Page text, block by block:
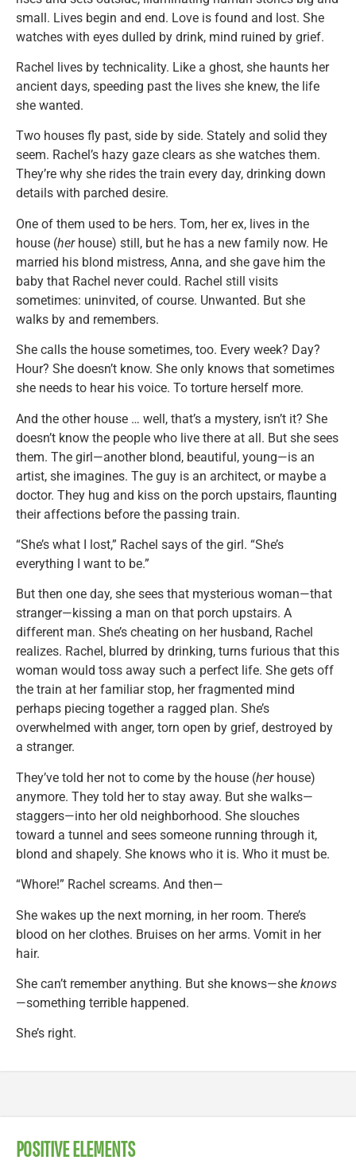
small. Lives begin and end. Love is found and lost. She
watches with eyes dulled by drink, mind ruined by grief.
Rachel lives by technicality. Like a ghost, she haunts her
ancient days, speeding past the lives she knew, the life
she wanted.
Two houses fly past, side by side. Stately and solid they
seem. Rachel’s hazy gaze clears as she watches them.
They’re why she rides the train every day, drinking down
details with parched desire.
One of them used to be hers. Tom, her ex, lives in the
house (herhouse) still, but he has a new family now. He
married his blond mistress, Anna, and she gave him the
baby that Rachel never could. Rachel still visits
sometimes: uninvited, of course. Unwanted. But she
walks by and remembers.
She calls the house sometimes, too. Every week? Day?
Hour? She doesn’t know. She only knows that sometimes
she needs to hear his voice. To torture herself more.
And the other house … well, that’s a mystery, isn’t it? She
doesn’t know the people who live there at all. But she sees
them. The girl—another blond, beautiful, young—is an
artist, she imagines. The guy is an architect, or maybe a
doctor. They hug and kiss on the porch upstairs, flaunting
their affections before the passing train.
“She’s what I lost,” Rachel says of the girl. “She’s
everything I want to be.”
But then one day, she sees that mysterious woman—that
stranger—kissing a man on that porch upstairs. A
different man. She’s cheating on her husband, Rachel
realizes. Rachel, blurred by drinking, turns furious that this
woman would toss away such a perfect life. She gets off
the train at her familiar stop, her fragmented mind
perhaps piecing together a ragged plan. She’s
overwhelmed with anger, torn open by grief, destroyed by
a stranger.
They’ve told her not to come by the house (herhouse)
anymore. They told her to stay away. But she walks—
staggers—into her old neighborhood. She slouches
toward a tunnel and sees someone running through it,
blond and shapely. She knows who it is. Who it must be.
“Whore!” Rachel screams. And then—
She wakes up the next morning, in her room. There’s
blood on her clothes. Bruises on her arms. Vomit in her
hair.
She can’t remember anything. But she knows—she knows
—something terrible happened.
She’s right.
POSITIVE ELEMENTS